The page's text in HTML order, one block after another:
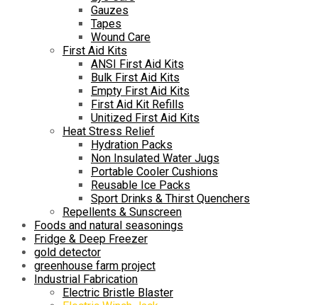
Gauzes
Tapes
Wound Care
First Aid Kits
ANSI First Aid Kits
Bulk First Aid Kits
Empty First Aid Kits
First Aid Kit Refills
Unitized First Aid Kits
Heat Stress Relief
Hydration Packs
Non Insulated Water Jugs
Portable Cooler Cushions
Reusable Ice Packs
Sport Drinks & Thirst Quenchers
Repellents & Sunscreen
Foods and natural seasonings
Fridge & Deep Freezer
gold detector
greenhouse farm project
Industrial Fabrication
Electric Bristle Blaster